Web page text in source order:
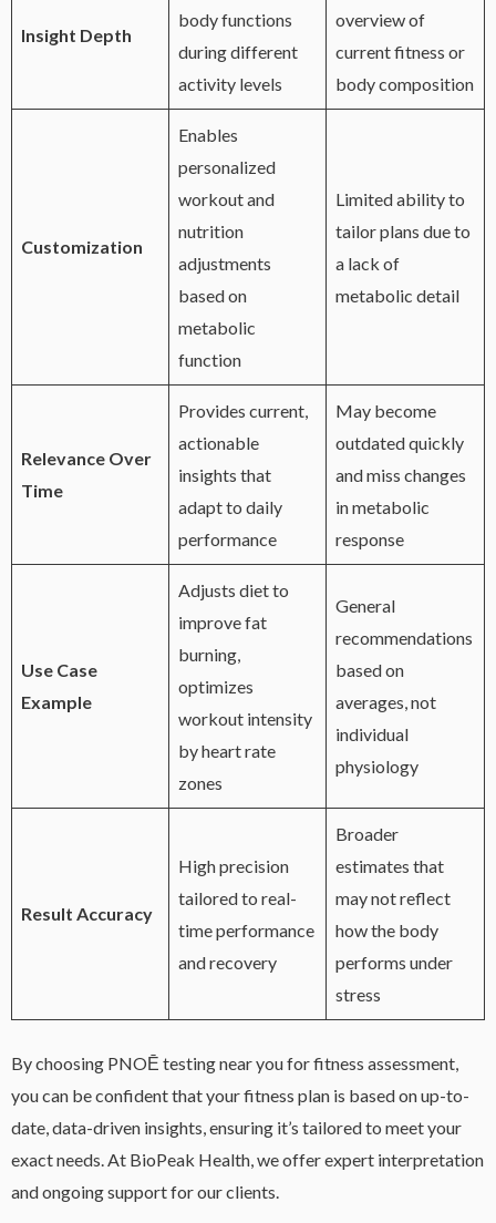
Insight Depth
body functions
during different
activity levels
overview of
current fitness or
body composition
Customization
Enables
personalized
workout and
nutrition
adjustments
based on
metabolic
function
Limited ability to
tailor plans due to
a lack of
metabolic detail
Relevance Over
Time
Provides current,
actionable
insights that
adapt to daily
performance
May become
outdated quickly
and miss changes
in metabolic
response
Use Case
Example
Adjusts diet to
improve fat
burning,
optimizes
workout intensity
by heart rate
zones
General
recommendations
based on
averages, not
individual
physiology
Result Accuracy
High precision
tailored to real-
time performance
and recovery
Broader
estimates that
may not reflect
how the body
performs under
stress
By choosing PNOĒ testing near you for fitness assessment,
you can be confident that your fitness plan is based on up-to-
date, data-driven insights, ensuring it’s tailored to meet your
exact needs. At BioPeak Health, we offer expert interpretation
and ongoing support for our clients.